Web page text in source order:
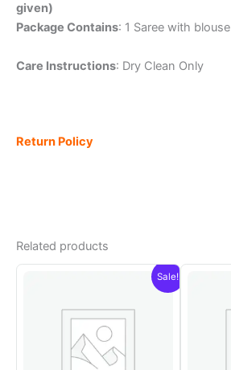
given)
Package Contains: 1 Saree with blouse
Care Instructions: Dry Clean Only
Return Policy
Related products
Sale!